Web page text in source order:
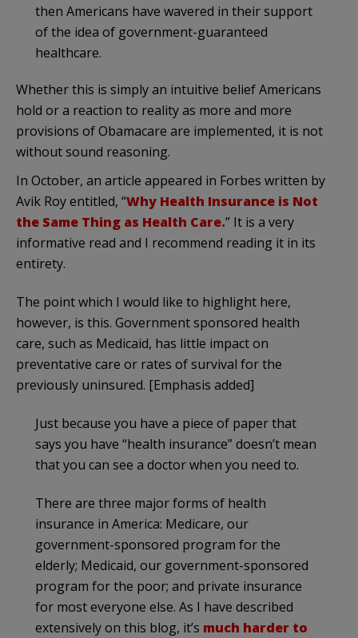
then Americans have wavered in their support
of the idea of government-guaranteed
healthcare.
Whether this is simply an intuitive belief Americans
hold or a reaction to reality as more and more
provisions of Obamacare are implemented, it is not
without sound reasoning.
In October, an article appeared in Forbes written by
Avik Roy entitled, “Why Health Insurance is Not
the Same Thing as Health Care.” It is a very
informative read and I recommend reading it in its
entirety.
The point which I would like to highlight here,
however, is this. Government sponsored health
care, such as Medicaid, has little impact on
preventative care or rates of survival for the
previously uninsured. [Emphasis added]
Just because you have a piece of paper that
says you have “health insurance” doesn’t mean
that you can see a doctor when you need to.
There are three major forms of health
insurance in America: Medicare, our
government-sponsored program for the
elderly; Medicaid, our government-sponsored
program for the poor; and private insurance
for most everyone else. As I have described
extensively on this blog, it’s much harder to